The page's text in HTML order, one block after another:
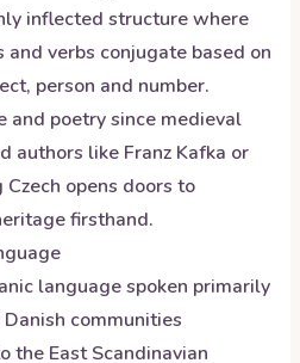
inflected structure where
and verbs conjugate based on
person and number.
and poetry since medieval
authors like Franz Kafka or
opens doors to
firsthand.
language spoken primarily
communities
East Scandinavian